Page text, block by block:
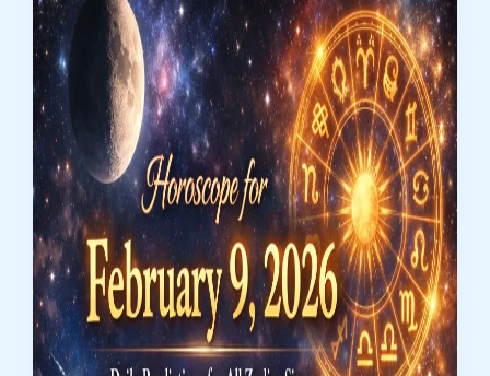
–
Zodiac
Sign
Predictions
for
Love,
Career
&
Money